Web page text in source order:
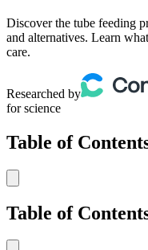
Discover the tube feeding
and alternatives. Learn
care.
Researched by
for science
Table of
Table of